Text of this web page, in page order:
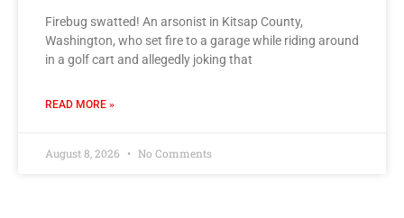
Firebug swatted! An arsonist in Kitsap County,
Washington, who set fire to a garage while riding around
in a golf cart and allegedly joking that
READ MORE »
August 8, 2026 No Comments